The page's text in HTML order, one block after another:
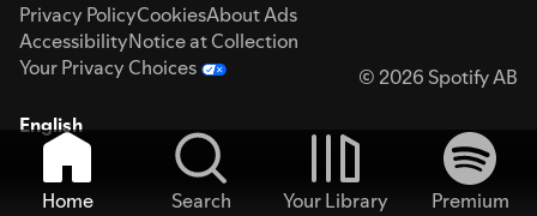
Privacy PolicyCookiesAbout Ads
AccessibilityNotice at Collection
Your Privacy Choices
© 2026 Spotify AB
English
Home Search Your Library
Premium